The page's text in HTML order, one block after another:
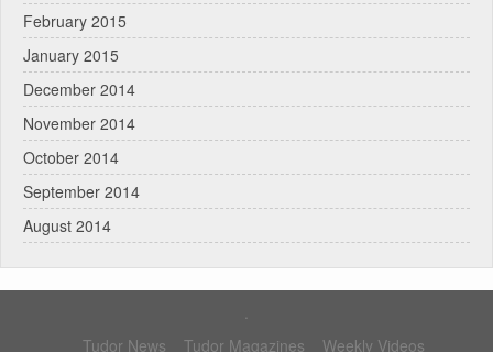
February 2015
January 2015
December 2014
November 2014
October 2014
September 2014
August 2014
.
Tudor News
Tudor Magazines Weekly Videos